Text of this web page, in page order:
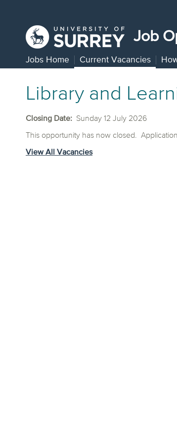
Job
Jobs Home Current Vacancies
Library and
Closing Date: Sunday 12 July 2026
This opportunity has now closed.
View All Vacancies